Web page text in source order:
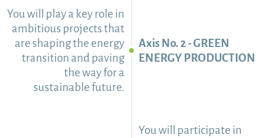
You will play a key role in
ambitious projects that
are shaping the energy
transition and paving
the way for a
sustainable future.
Axis No. 2 - GREEN
ENERGY PRODUCTION
You will participate in